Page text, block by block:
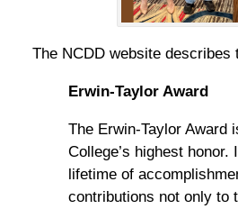
The NCDD website describes
Erwin-Taylor Award
The Erwin-Taylor Award
College’s highest honor.
lifetime of
contributions not only to